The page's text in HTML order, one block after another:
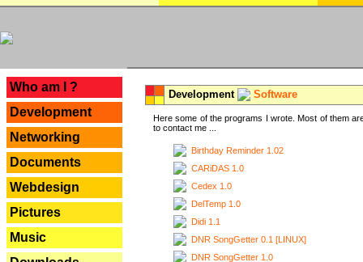
Who am I ?
Development
Networking
Documents
Webdesign
Pictures
Music
Development Software
Here some of the programs I wrote. Most of them
to contact me ...
Birthday Reminder 1.02
CARiDAS 1.0
Cedex 1.0
DelTemp 1.0
Didi 1.1
DNR SongGetter 0.1 [LINUX]
DNR SongGetter 1.0